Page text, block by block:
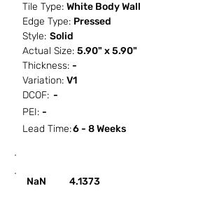
Tile Type: White Body Wall
Edge Type: Pressed
Style: Solid
Actual Size: 5.90" x 5.90"
Thickness: -
Variation: V1
DCOF: -
PEI: -
Lead Time:6 - 8 Weeks
NaN 4.1373